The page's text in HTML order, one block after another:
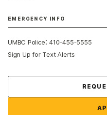
EMERGENCY INFO
UMBC Police:410-455-5555
Sign Up for Text Alerts